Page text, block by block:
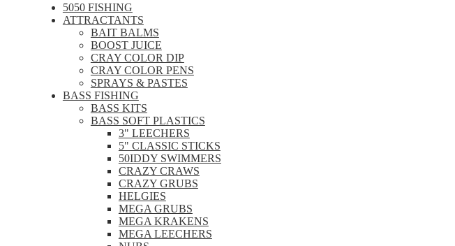
5050 FISHING
ATTRACTANTS
BAIT BALMS
BOOST JUICE
CRAY COLOR DIP
CRAY COLOR PENS
SPRAYS & PASTES
BASS FISHING
BASS KITS
BASS SOFT PLASTICS
3" LEECHERS
5" CLASSIC STICKS
50IDDY SWIMMERS
CRAZY CRAWS
CRAZY GRUBS
HELGIES
MEGA GRUBS
MEGA KRAKENS
MEGA LEECHERS